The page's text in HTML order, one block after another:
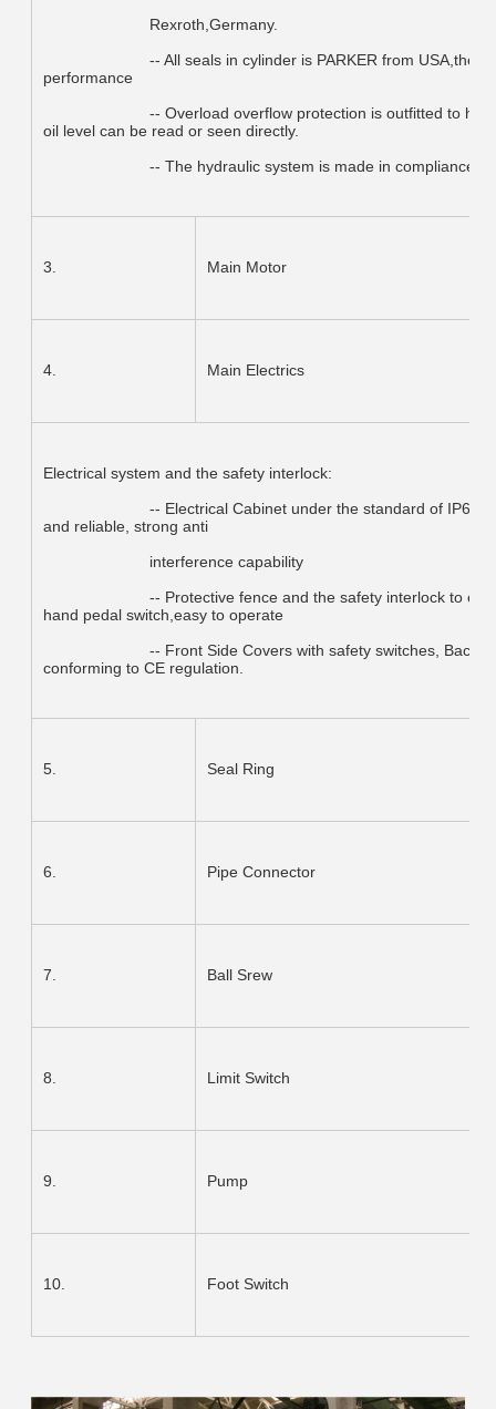
			Rexroth,Germany.
performance
oil level can be read or seen directly.
-- The hydraulic system is made in compliance
3. Main Motor
4. Main Electrics
Electrical system and the safety interlock:
and reliable, strong anti
			interference capability
hand pedal switch,easy to operate
conforming to CE regulation.
5. Seal Ring
6. Pipe Connector
7. Ball Srew
8. Limit Switch
9. Pump
10. Foot Switch